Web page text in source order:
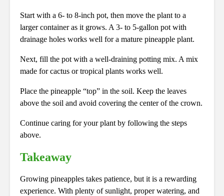
Start with a 6- to 8-inch pot, then move the plant to a
larger container as it grows. A 3- to 5-gallon pot with
drainage holes works well for a mature pineapple plant.
Next, fill the pot with a well-draining potting mix. A mix
made for cactus or tropical plants works well.
Place the pineapple “top” in the soil. Keep the leaves
above the soil and avoid covering the center of the crown.
Continue caring for your plant by following the steps
above.
Takeaway
Growing pineapples takes patience, but it is a rewarding
experience. With plenty of sunlight, proper watering, and